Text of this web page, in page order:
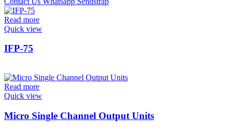
Read more
Quick view
IFP-75
Read more
Quick view
Micro Single Channel Output Units